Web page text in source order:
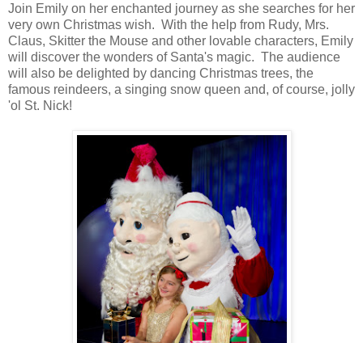
Join Emily on her enchanted journey as she searches for her
very own Christmas wish. With the help from Rudy, Mrs.
Claus, Skitter the Mouse and other lovable characters, Emily
will discover the wonders of Santa's magic. The audience
will also be delighted by dancing Christmas trees, the
famous reindeers, a singing snow queen and, of course, jolly
'ol St. Nick!